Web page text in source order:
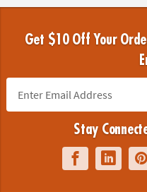
Get $10 Off Your
Stay